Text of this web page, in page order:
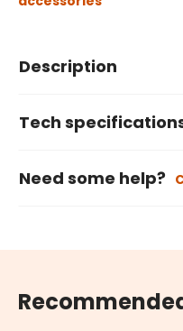
Description
Tech
Need some help?